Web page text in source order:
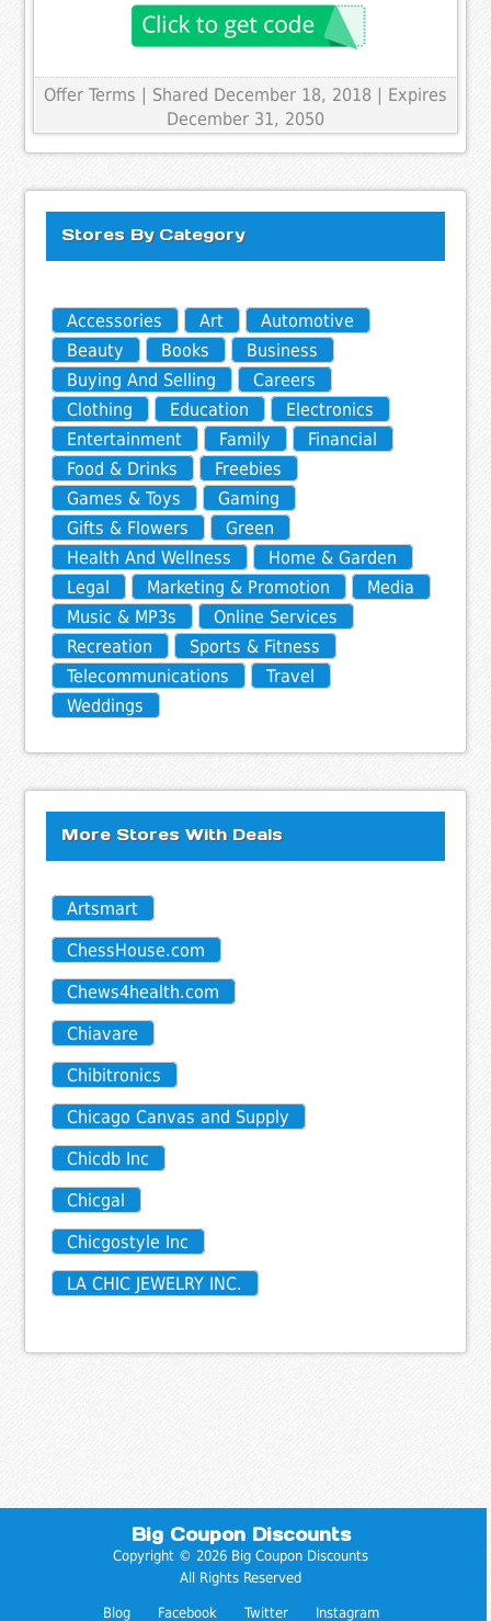
Offer Terms
| Shared December 18, 2018 | Expires
December 31, 2050
Stores By Category
Accessories Art
Automotive
Beauty
Books
Business
Buying And Selling
Careers
Clothing
Education
Electronics
Entertainment
Family
Financial
Food & Drinks
Freebies
Games & Toys
Gaming
Gifts & Flowers
Green
Health And Wellness
Home & Garden
Legal
Marketing & Promotion
Media
Music & MP3s
Online Services
Recreation
Sports & Fitness
Telecommunications
Travel
Weddings
More Stores With Deals
Artsmart
ChessHouse.com
Chews4health.com
Chiavare
Chibitronics
Chicago Canvas and Supply
Chicdb Inc
Chicgal
Chicgostyle Inc
LA CHIC JEWELRY INC.
Big Coupon Discounts
Copyright © 2026 Big Coupon Discounts
All Rights Reserved
Blog Facebook Twitter Instagram